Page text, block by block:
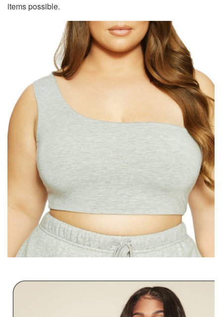
items possible.